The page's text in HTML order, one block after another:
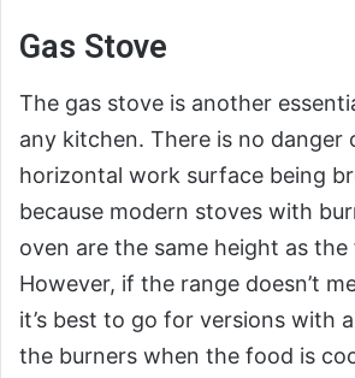
Gas Stove
The gas stove is another
any kitchen. There is no danger
horizontal work surface being
because modern stoves with
oven are the same height as
However, if the range doesn’t
it’s best to go for versions with
the burners when the food is